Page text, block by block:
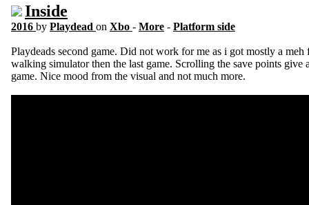
Inside
2016 by Playdead on Xbo - More - Platform side
Playdeads second game. Did not work for me as i got mostly a
walking simulator then the last game. Scrolling the save points give
game. Nice mood from the visual and not much more.